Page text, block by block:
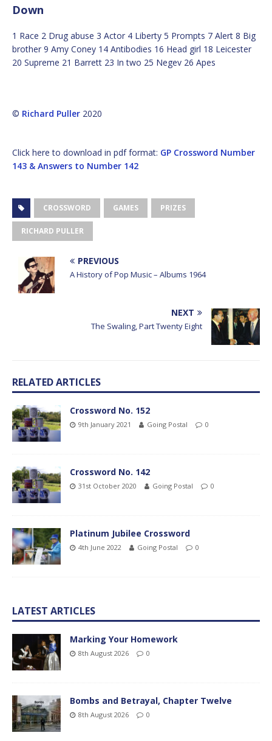
Down
1 Race 2 Drug abuse 3 Actor 4 Liberty 5 Prompts 7 Alert 8 Big
brother 9 Amy Coney 14 Antibodies 16 Head girl 18 Leicester
20 Supreme 21 Barrett 23 In two 25 Negev 26 Apes
© Richard Puller 2020
Click here to download in pdf format: GP Crossword Number
143 & Answers to Number 142
CROSSWORD GAMES PRIZES
RICHARD PULLER
PREVIOUS
A History of Pop Music – Albums 1964
NEXT
The Swaling, Part Twenty Eight
RELATED ARTICLES
Crossword No. 152
9th January 2021 Going Postal 0
Crossword No. 142
31st October 2020 Going Postal 0
Platinum Jubilee Crossword
4th June 2022 Going Postal 0
LATEST ARTICLES
Marking Your Homework
8th August 2026 0
Bombs and Betrayal, Chapter Twelve
8th August 2026 0